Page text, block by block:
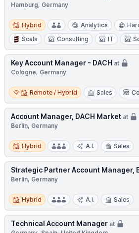
Hamburg, Germany
Hybrid
Hybrid Analytics
Scala
Consulting IT
Key Account Manager - DACH at
Cologne, Germany
Remote / Hybrid
Remote / Hybrid Sales
Account Manager, DACH Market at
Berlin, Germany
Hybrid
Hybrid A.I. Sales
Strategic Partner Account Manager,
Berlin, Germany
Hybrid
Hybrid A.I. Sales
Technical Account Manager at